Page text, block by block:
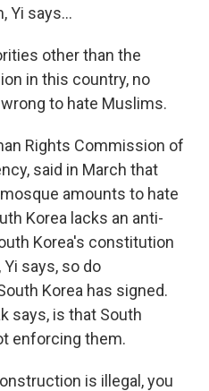
Yi says...
other than the
in this country, no
to hate Muslims.
Rights Commission of
said in March that
amounts to hate
Korea lacks an anti-
Korea's constitution
says, so do
Korea has signed.
says, is that South
enforcing them.
is illegal, you